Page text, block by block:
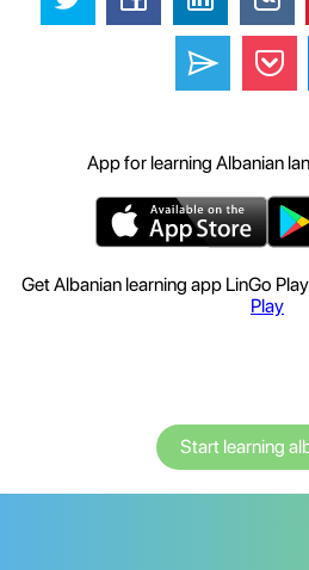
App for learning Albanian
Get Albanian learning app LinGo
Play
Start learning